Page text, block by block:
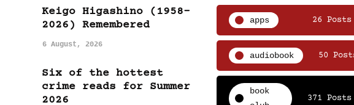
Keigo Higashino (1958-
2026) Remembered
6 August, 2026
Six of the hottest
crime reads for Summer
2026
apps 26 Posts
audiobook 50
book
371 Posts